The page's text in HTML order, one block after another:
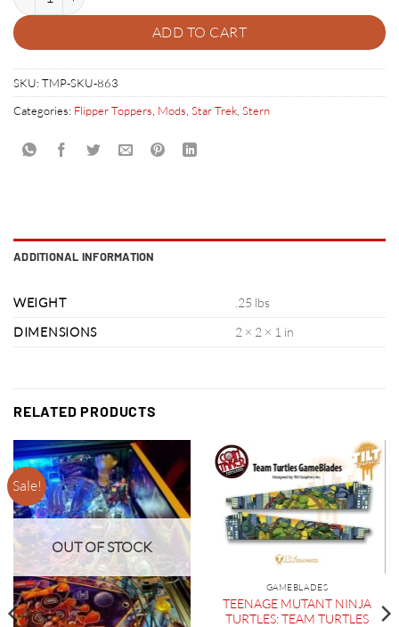
ADD TO CART
SKU: TMP-SKU-863
Categories: Flipper Toppers, Mods, Star Trek, Stern
ADDITIONAL INFORMATION
WEIGHT
.25 lbs
DIMENSIONS
2 × 2 × 1 in
RELATED PRODUCTS
Sale!
OUT OF STOCK
GAMEBLADES
TEENAGE MUTANT NINJA
TURTLES: TEAM TURTLES